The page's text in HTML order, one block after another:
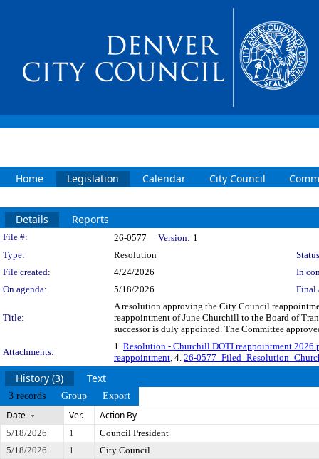
Home Legislation Calendar City Council
Details Reports
Legislation Details
File #: 26-0577 Version: 1
Type:
Resolution
File created:
4/24/2026
In
On agenda:
5/18/2026 Final
Title:
A resolution approving the City Council
reappointment of June Churchill to the Board of
successor is duly appointed. The Committee
Attachments:
1. Resolution - Churchill DOTI reappointment
reappointment, 4. 26-
History (3) Text
3 records Group Export
Date Ver. Action By
5/18/2026 1
Council President
5/18/2026
1
City Council